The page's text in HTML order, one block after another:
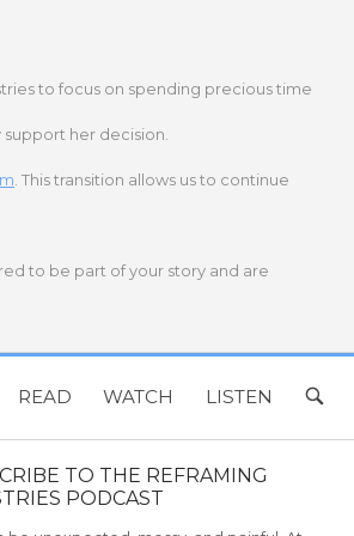
to focus on spending precious time
her decision.
. This transition allows us to continue
to be part of your story and are
READ WATCH LISTEN
OPEN
BAR
TO THE REFRAMING
PODCAST